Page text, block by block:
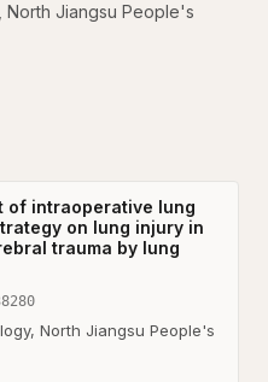
North Jiangsu People's
of intraoperative lung
on lung injury in
trauma by lung
North Jiangsu People's